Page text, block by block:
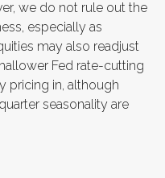
we do not rule out the
especially as
may also readjust
Fed rate-cutting
pricing in, although
seasonality are